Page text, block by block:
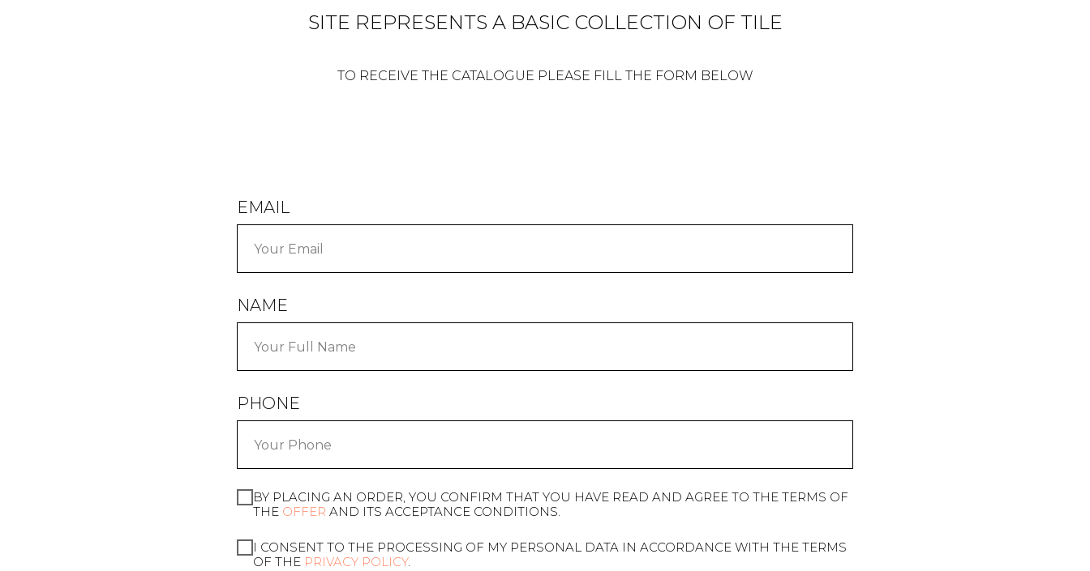
SITE REPRESENTS A BASIC COLLECTION OF TILE
TO RECEIVE THE CATALOGUE PLEASE FILL THE FORM BELOW
EMAIL
NAME
PHONE
BY PLACING AN ORDER, YOU CONFIRM THAT YOU HAVE READ AND AGREE TO THE TERMS OF
THE OFFER AND ITS ACCEPTANCE CONDITIONS.
I CONSENT TO THE PROCESSING OF MY PERSONAL DATA IN ACCORDANCE WITH THE TERMS
OF THE PRIVACY POLICY.